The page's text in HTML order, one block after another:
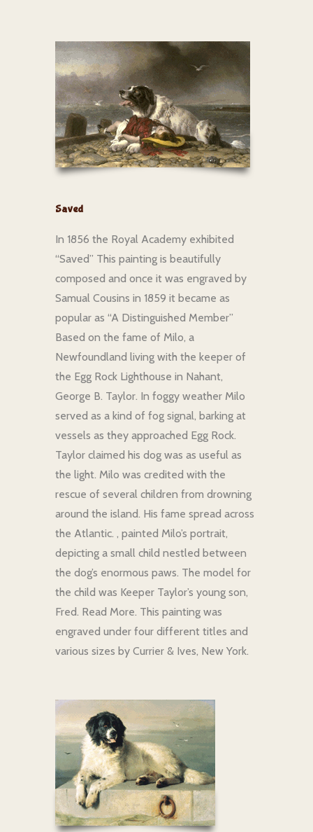
Saved
In 1856 the Royal Academy exhibited
“Saved” This painting is beautifully
composed and once it was engraved by
Samual Cousins in 1859 it became as
popular as “A Distinguished Member”
Based on the fame of Milo, a
Newfoundland living with the keeper of
the Egg Rock Lighthouse in Nahant,
George B. Taylor. In foggy weather Milo
served as a kind of fog signal, barking at
vessels as they approached Egg Rock.
Taylor claimed his dog was as useful as
the light. Milo was credited with the
rescue of several children from drowning
around the island. His fame spread across
the Atlantic. , painted Milo’s portrait,
depicting a small child nestled between
the dog’s enormous paws. The model for
the child was Keeper Taylor’s young son,
Fred. Read More. This painting was
engraved under four different titles and
various sizes by Currier & Ives, New York.